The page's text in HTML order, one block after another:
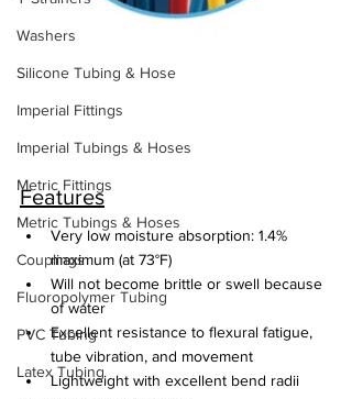
Washers
Silicone Tubing & Hose
Imperial Fittings
Imperial Tubings & Hoses
Metric Fittings
Metric Tubings & Hoses
Couplings
Fluoropolymer Tubing
PVC Tubing
Latex Tubing
Features
Very low moisture absorption: 1.4%
maximum (at 73°F)
Will not become brittle or swell because
of water
Excellent resistance to flexural fatigue,
tube vibration, and movement
Lightweight with excellent bend radii